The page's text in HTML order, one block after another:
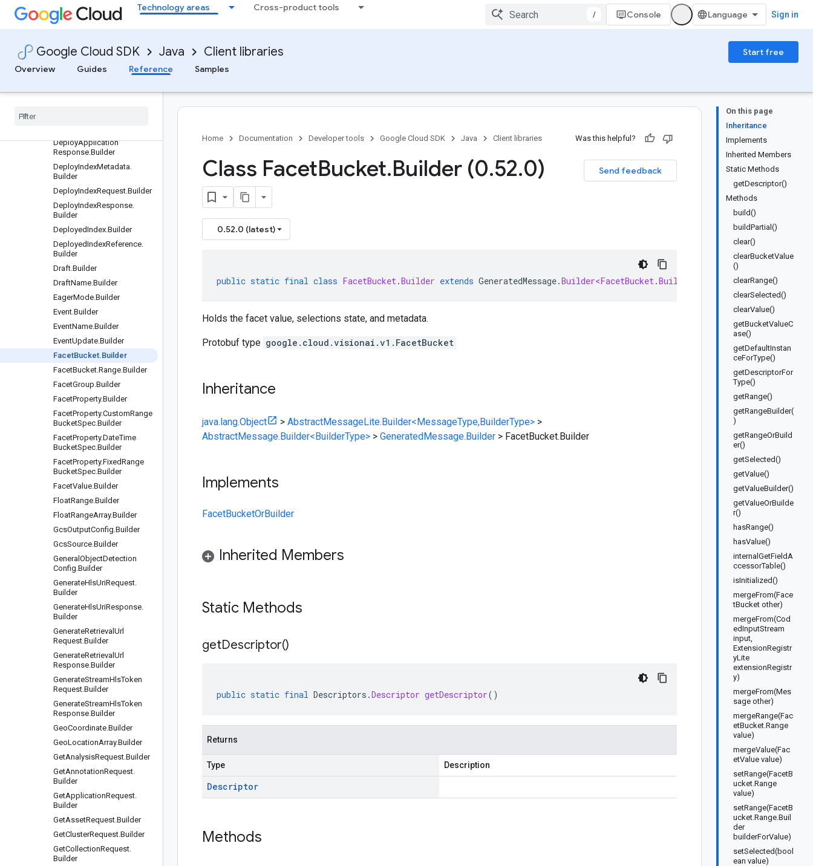
Technology areas Cross-product tools
/ Console Sign in
Google Cloud SDK Java Client libraries
Start free
Overview
Guides Reference Samples
DeleteProcessorRequest.Bui
lder
DeleteSearchHypernymRequ
est.Builder
DeleteStreamRequest.
DeployApplication
Response.Builder
DeployIndexMetadata.
Builder
DeployIndexRequest.Builder
DeployIndexResponse.
Builder
DeployedIndex.Builder
DeployedIndexReference.
Builder
Draft.Builder
DraftName.Builder
EagerMode.Builder
Event.Builder
EventName.Builder
EventUpdate.Builder
FacetBucket.Builder
FacetBucket.Range.Builder
FacetGroup.Builder
FacetProperty.Builder
FacetProperty.CustomRange
BucketSpec.Builder
FacetProperty.DateTime
BucketSpec.Builder
FacetProperty.FixedRange
BucketSpec.Builder
FacetValue.Builder
FloatRange.Builder
FloatRangeArray.Builder
GcsOutputConfig.Builder
GcsSource.Builder
General ObjectDetection
Config.Builder
GenerateHlsUriRequest.
Builder
GenerateHlsUriResponse.
Builder
GenerateRetrieval Url
Request.Builder
GenerateRetrieval Url
Response.Builder
GenerateStreamHlsToken
Request.Builder
GenerateStreamHlsToken
Response.Builder
GeoCoordinate.Builder
GeoLocationArray.Builder
GetAnalysisRequest.Builder
GetAnnotationRequest.
Builder
GetApplicationRequest.
Builder
GetAssetRequest.Builder
GetClusterRequest.Builder
GetCollectionRequest.
Builder
On this page
Inheritance
Implements
Inherited Members
Static Methods
getDescriptor()
Methods
build()
buildPartial()
clear()
clearBucketValue
()
clearRange()
clearSelected()
clearValue()
getBucketValueC
ase()
getDefaultInstan
ceForType()
getDescriptorFor
Type()
getRange()
getRangeBuilder(
)
getRangeOrBuild
er()
getSelected()
getValue()
getValueBuilder()
getValueOrBuilde
r()
hasRange()
hasValue()
internalGetFieldA
ccessorTable()
isInitialized()
mergeFrom(Face
tBucket other)
mergeFrom(Cod
edInputStream
input,
ExtensionRegistr
yLite
extensionRegistr
y)
mergeFrom(Mes
sage other)
mergeRange(Fac
etBucket.Range
value)
mergeValue(Fac
etValue value)
setRange(FacetB
ucket.Range
value)
setRange(FacetB
ucket.Range.Buil
der
builderForValue)
setSelected(bool
ean value)
Home Documentation Developer tools Google Cloud SDK Java Client libraries Was this helpful?
Send feedback
Class FacetBucket.Builder (0.52.0)
0.52.0 (latest)
public static final class FacetBucket.Builder extends GeneratedMessage.Builder<FacetBucket.Builder implements
Holds the facet value, selections state, and metadata.
Protobuf type google.cloud.visionai.v1.FacetBucket
Inheritance
java.lang.Object > AbstractMessageLite.Builder<MessageType,BuilderType> >
AbstractMessage.Builder<BuilderType> > GeneratedMessage.Builder > FacetBucket.Builder
Implements
FacetBucketOrBuilder
Inherited Members
Static Methods
getDescriptor()
public static final Descriptors .Descriptor getDescriptor()
Returns
Type Description
Descriptor
Methods